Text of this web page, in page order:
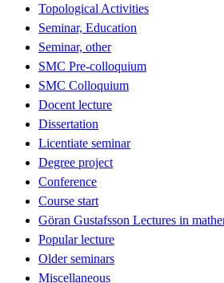
Topological Activities
Seminar, Education
Seminar, other
SMC Pre-colloquium
SMC Colloquium
Docent lecture
Dissertation
Licentiate seminar
Degree project
Conference
Course start
Göran Gustafsson Lectures in
Popular lecture
Older seminars
Miscellaneous